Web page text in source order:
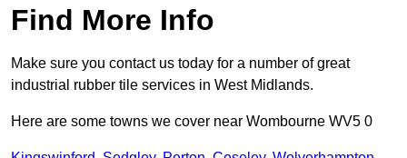
Find More Info
Make sure you contact us today for a number of great
industrial rubber tile services in West Midlands.
Here are some towns we cover near Wombourne WV5 0